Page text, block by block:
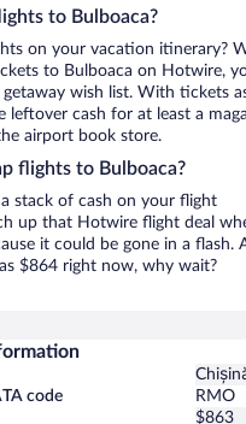
to Bulboaca?
on your vacation itinerary?
to Bulboaca on Hotwire,
getaway wish list. With tickets
leftover cash for at least a
airport book store.
flights to Bulboaca?
stack of cash on your flight
up that Hotwire flight deal
it could be gone in a flash.
$864 right now, why wait?
code
RMO
$863